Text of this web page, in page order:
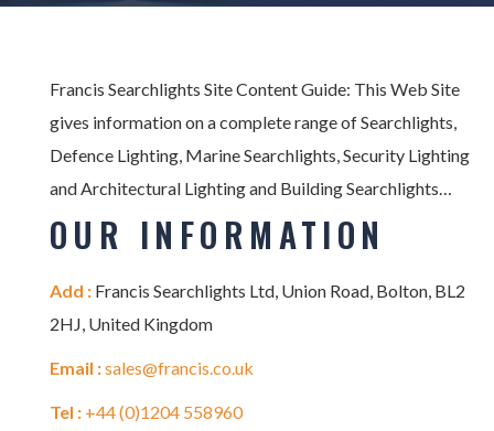
Francis Searchlights Site Content Guide: This Web Site
gives information on a complete range of Searchlights,
Defence Lighting, Marine Searchlights, Security Lighting
and Architectural Lighting and Building Searchlights…
OUR INFORMATION
Add : Francis Searchlights Ltd, Union Road, Bolton, BL2
2HJ, United Kingdom
Email :sales@francis.co.uk
Tel : +44 (0)1204 558960